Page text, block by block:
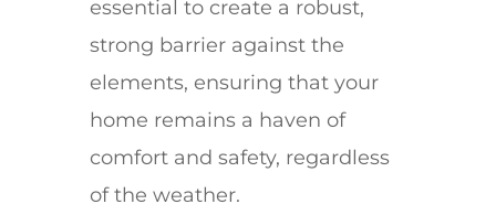
essential to create a robust,
strong barrier against the
elements, ensuring that your
home remains a haven of
comfort and safety, regardless
of the weather.